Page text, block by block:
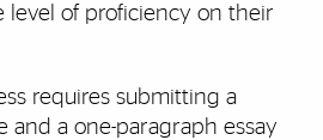
level of proficiency on their
requires submitting a
and a one-paragraph essay